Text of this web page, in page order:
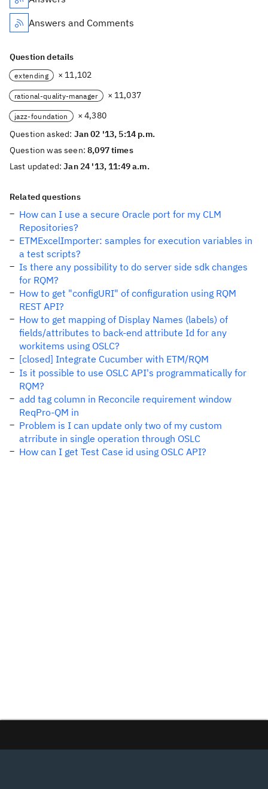
Answers and Comments
Question details
extending × 11,102
rational-quality-manager × 11,037
jazz-foundation
× 4,380
Question asked: Jan 02 '13, 5:14 p.m.
Question was seen:8,097 times
Last updated:Jan 24 '13, 11:49 a.m.
Related questions
How can I use a secure Oracle port for my CLM
Repositories?
ETMExcelImporter: samples for execution variables in
a test scripts?
Is there any possibility to do server side sdk changes
for RQM?
How to get "configURI" of configuration using RQM
REST API?
How to get mapping of Display Names (labels) of
fields/attributes to back-end attribute Id for any
workitems using OSLC?
[closed] Integrate Cucumber with ETM/RQM
Is it possible to use OSLC API's programmatically for
RQM?
add tag column in Reconcile requirement window
ReqPro-QM in
Problem is I can update only two of my custom
atrribute in single operation through OSLC
How can I get Test Case id using OSLC API?